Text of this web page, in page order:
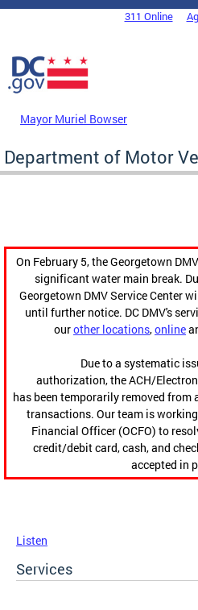
Skip to main content
DC Agency Top Menu311 Online
Mayor Muriel Bowser
Department of Motor
On February 5, the Georgetown
significant water main break.
Georgetown DMV Service Center
until further notice. DC DMV's
ourother locations,online
Due to a systematic
authorization, the ACH/
has been temporarily removed from
transactions. Our team is
Financial Officer (OCFO) to
credit/debit card, cash, and
accepted in
Listen
Services